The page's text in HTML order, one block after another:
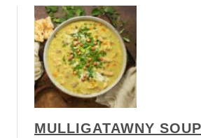
MULLIGATAWNY SOUP